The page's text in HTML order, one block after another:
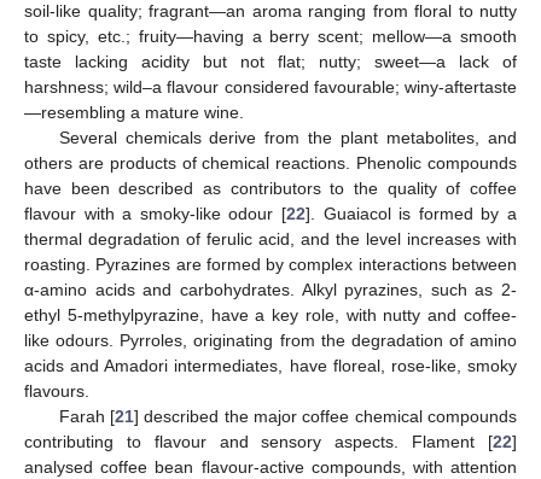
soil-like quality; fragrant—an aroma ranging from floral to nutty
to spicy, etc.; fruity—having a berry scent; mellow—a smooth
taste lacking acidity but not flat; nutty; sweet—a lack of
harshness; wild–a flavour considered favourable; winy-aftertaste
—resembling a mature wine.
Several chemicals derive from the plant metabolites, and
others are products of chemical reactions. Phenolic compounds
have been described as contributors to the quality of coffee
flavour with a smoky-like odour [22]. Guaiacol is formed by a
thermal degradation of ferulic acid, and the level increases with
roasting. Pyrazines are formed by complex interactions between
α-amino acids and carbohydrates. Alkyl pyrazines, such as 2-
ethyl 5-methylpyrazine, have a key role, with nutty and coffee-
like odours. Pyrroles, originating from the degradation of amino
acids and Amadori intermediates, have floreal, rose-like, smoky
flavours.
Farah [21] described the major coffee chemical compounds
contributing to flavour and sensory aspects. Flament [22]
analysed coffee bean flavour-active compounds, with attention